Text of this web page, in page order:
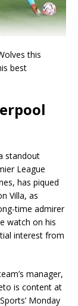
this
best
standout
League
has piqued
Villa, as
time admirer
watch on his
interest from
manager,
is content at
Monday